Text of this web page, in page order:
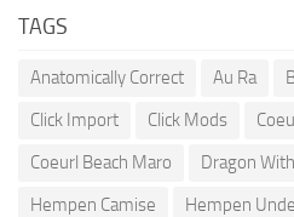
TAGS
Anatomically Correct Au Ra
Click Import
Click Mods
Coeurl Beach Maro
Dragon
Hempen Camise
Hempen